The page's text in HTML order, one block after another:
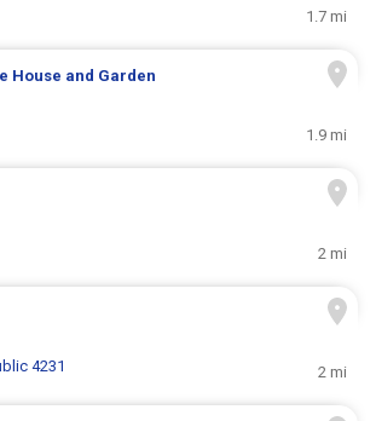
1.7 mi
House and Garden
1.9 mi
2 mi
4231
2 mi